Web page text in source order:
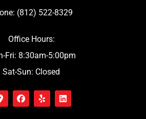
(812) 522-8329
Office Hours:
Fri: 8:30am-5:00pm
Sat-Sun: Closed